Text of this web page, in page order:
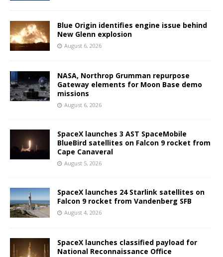
Blue Origin identifies engine issue behind
New Glenn explosion
August 6, 2026
NASA, Northrop Grumman repurpose
Gateway elements for Moon Base demo
missions
August 6, 2026
SpaceX launches 3 AST SpaceMobile
BlueBird satellites on Falcon 9 rocket from
Cape Canaveral
August 5, 2026
SpaceX launches 24 Starlink satellites on
Falcon 9 rocket from Vandenberg SFB
August 4, 2026
SpaceX launches classified payload for
National Reconnaissance Office